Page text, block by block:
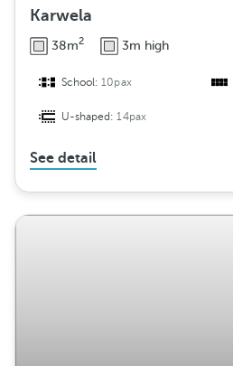
Karwela
38m2 3m high
School:10pax
U-shaped:14pax
See detail